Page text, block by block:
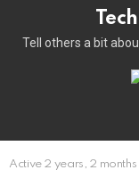
Tell others a bit
Active 2 years, 2